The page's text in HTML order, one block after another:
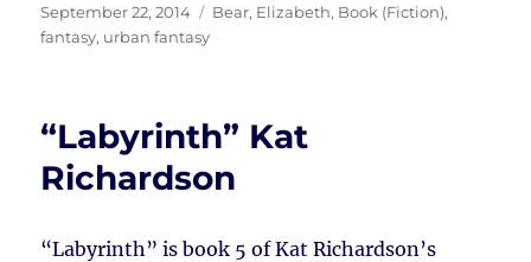
Posted
on
September 22, 2014 Tags
Bear, Elizabeth, Book (Fiction),
fantasy, urban fantasy
“Labyrinth” Kat
Richardson
“Labyrinth” is book 5 of Kat Richardson’s